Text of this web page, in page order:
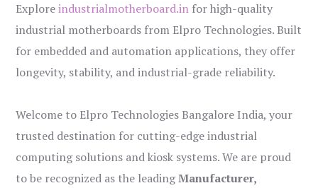
Exploreindustrialmotherboard.in for high-quality
industrial motherboards from Elpro Technologies. Built
for embedded and automation applications, they offer
longevity, stability, and industrial-grade reliability.
Welcome to Elpro Technologies Bangalore India, your
trusted destination for cutting-edge industrial
computing solutions and kiosk systems. We are proud
to be recognized as the leadingManufacturer,